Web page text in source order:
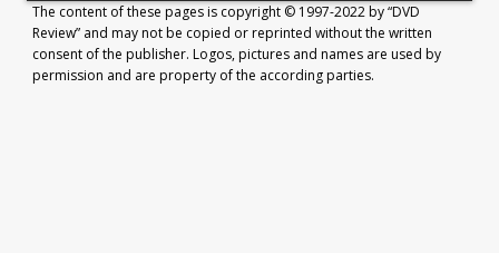
The content of these pages is copyright © 1997-2022 by “DVD
Review” and may not be copied or reprinted without the written
consent of the publisher. Logos, pictures and names are used by
permission and are property of the according parties.